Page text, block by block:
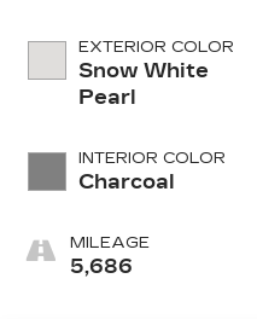
EXTERIOR COLOR
Snow White
Pearl
INTERIOR COLOR
Charcoal
MILEAGE
5,686